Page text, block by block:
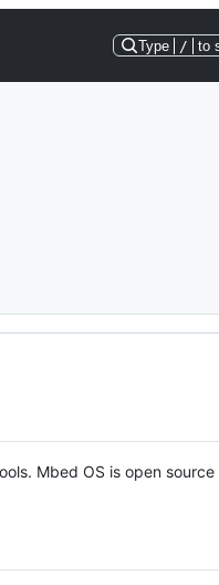
Type / to
Mbed OS is open source